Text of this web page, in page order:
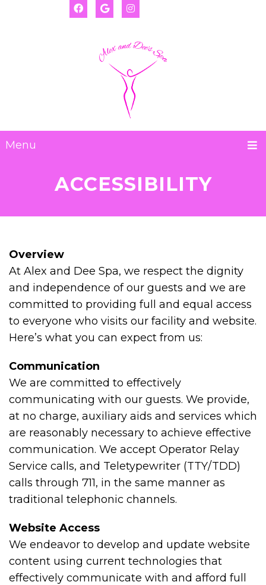
Menu
ACCESSIBILITY
Overview
At Alex and Dee Spa, we respect the dignity
and independence of our guests and we are
committed to providing full and equal access
to everyone who visits our facility and website.
Here’s what you can expect from us:
Communication
We are committed to effectively
communicating with our guests. We provide,
at no charge, auxiliary aids and services which
are reasonably necessary to achieve effective
communication. We accept Operator Relay
Service calls, and Teletypewriter (TTY/TDD)
calls through 711, in the same manner as
traditional telephonic channels.
Website Access
We endeavor to develop and update website
content using current technologies that
effectively communicate with and afford full